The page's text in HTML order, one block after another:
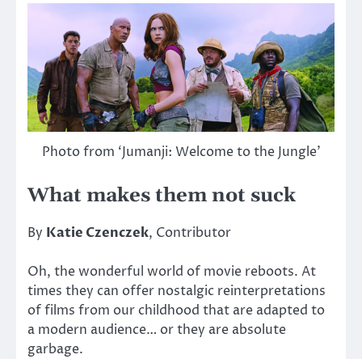
Photo from ‘Jumanji: Welcome to the Jungle’
What makes them not suck
By Katie Czenczek, Contributor
Oh, the wonderful world of movie reboots. At
times they can offer nostalgic reinterpretations
of films from our childhood that are adapted to
a modern audience… or they are absolute
garbage.